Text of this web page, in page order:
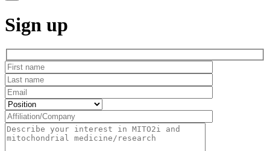
Sign up